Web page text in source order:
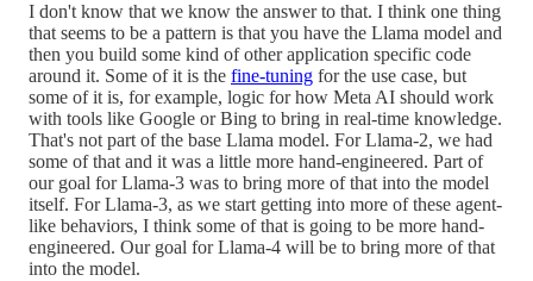
I don't know that we know the answer to that. I think one thing
that seems to be a pattern is that you have the Llama model and
then you build some kind of other application specific code
around it. Some of it is the fine-tuning for the use case, but
some of it is, for example, logic for how Meta AI should work
with tools like Google or Bing to bring in real-time knowledge.
That's not part of the base Llama model. For Llama-2, we had
some of that and it was a little more hand-engineered. Part of
our goal for Llama-3 was to bring more of that into the model
itself. For Llama-3, as we start getting into more of these agent-
like behaviors, I think some of that is going to be more hand-
engineered. Our goal for Llama-4 will be to bring more of that
into the model.